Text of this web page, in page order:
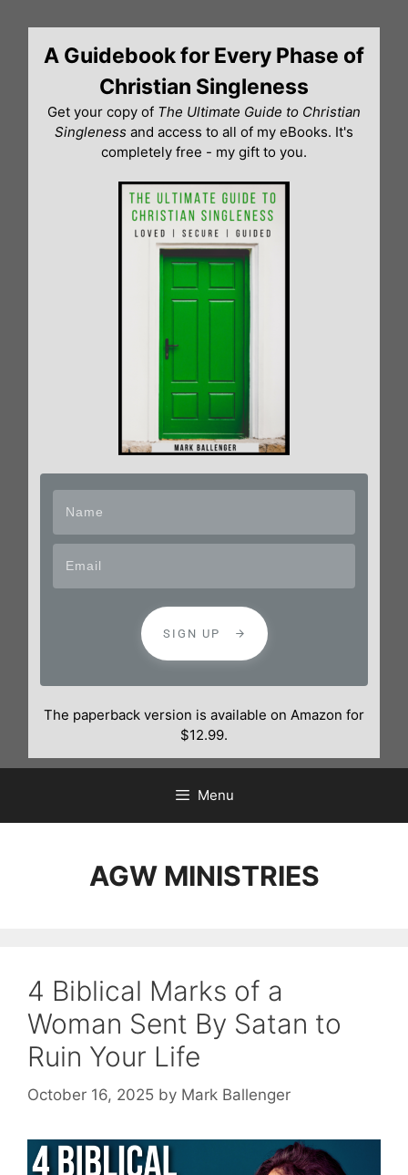
contentA Guidebook for Every Phase of
Christian Singleness
Get your copy of The Ultimate Guide to Christian
Singleness and access to all of my eBooks. It's
completely free - my gift to you.
SIGN UP
The paperback version is available on Amazon for
$12.99.
Menu
AGW MINISTRIES
4 Biblical Marks of a
Woman Sent By Satan to
Ruin Your Life
October 16, 2025 by Mark Ballenger